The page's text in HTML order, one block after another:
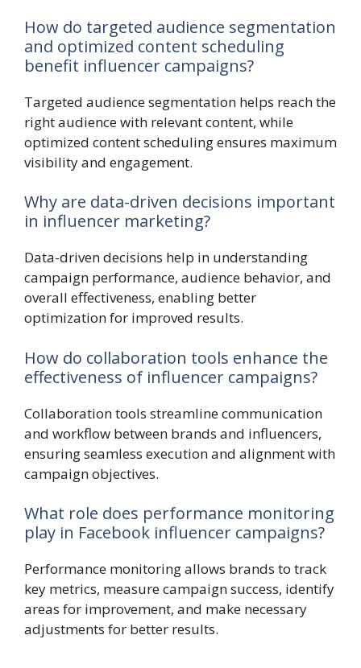
How do targeted audience segmentation
and optimized content scheduling
benefit influencer campaigns?
Targeted audience segmentation helps reach the
right audience with relevant content, while
optimized content scheduling ensures maximum
visibility and engagement.
Why are data-driven decisions important
in influencer marketing?
Data-driven decisions help in understanding
campaign performance, audience behavior, and
overall effectiveness, enabling better
optimization for improved results.
How do collaboration tools enhance the
effectiveness of influencer campaigns?
Collaboration tools streamline communication
and workflow between brands and influencers,
ensuring seamless execution and alignment with
campaign objectives.
What role does performance monitoring
play in Facebook influencer campaigns?
Performance monitoring allows brands to track
key metrics, measure campaign success, identify
areas for improvement, and make necessary
adjustments for better results.